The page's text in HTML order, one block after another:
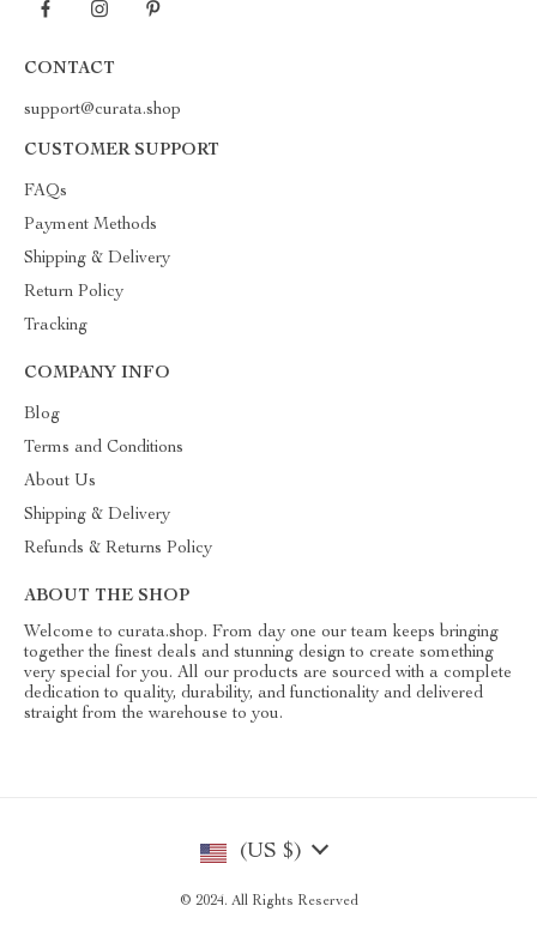
CONTACT
support@curata.shop
CUSTOMER SUPPORT
FAQs
Payment Methods
Shipping & Delivery
Return Policy
Tracking
COMPANY INFO
Blog
Terms and Conditions
About Us
Shipping & Delivery
Refunds & Returns Policy
ABOUT THE SHOP
Welcome to curata.shop. From day one our team keeps bringing
together the finest deals and stunning design to create something
very special for you. All our products are sourced with a complete
dedication to quality, durability, and functionality and delivered
straight from the warehouse to you.
(US $)
© 2024. All Rights Reserved